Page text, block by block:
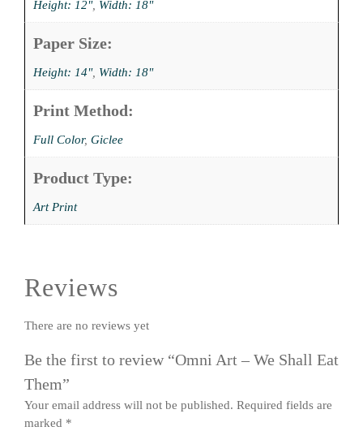
Height: 12", Width: 18"
Paper Size:
Height: 14", Width: 18"
Print Method:
Full Color, Giclee
Product Type:
Art Print
Reviews
There are no reviews yet
Be the first to review “Omni Art – We Shall Eat
Them”
Your email address will not be published. Required fields are
marked *